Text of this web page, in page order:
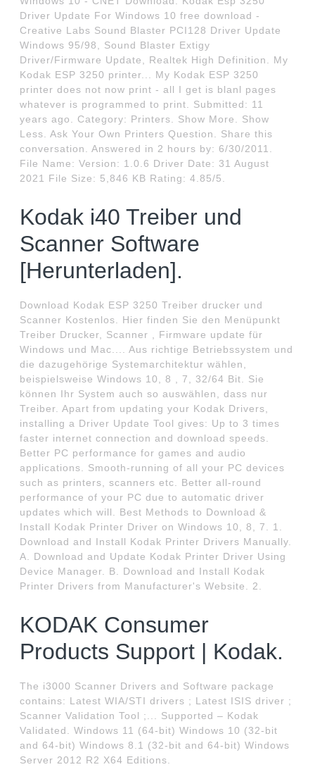
Driver Update For Windows 10 free download -
Creative Labs Sound Blaster PCI128 Driver Update
Windows 95/98, Sound Blaster Extigy
Driver/Firmware Update, Realtek High Definition. My
Kodak ESP 3250 printer... My Kodak ESP 3250
printer does not now print - all I get is blanl pages
whatever is programmed to print. Submitted: 11
years ago. Category: Printers. Show More. Show
Less. Ask Your Own Printers Question. Share this
conversation. Answered in 2 hours by: 6/30/2011.
File Name: Version: 1.0.6 Driver Date: 31 August
2021 File Size: 5,846 KB Rating: 4.85/5.
Kodak i40 Treiber und
Scanner Software
[Herunterladen].
Download Kodak ESP 3250 Treiber drucker und
Scanner Kostenlos. Hier finden Sie den Menüpunkt
Treiber Drucker, Scanner , Firmware update für
Windows und Mac.... Aus richtige Betriebssystem und
die dazugehörige Systemarchitektur wählen,
beispielsweise Windows 10, 8 , 7, 32/64 Bit. Sie
können Ihr System auch so auswählen, dass nur
Treiber. Apart from updating your Kodak Drivers,
installing a Driver Update Tool gives: Up to 3 times
faster internet connection and download speeds.
Better PC performance for games and audio
applications. Smooth-running of all your PC devices
such as printers, scanners etc. Better all-round
performance of your PC due to automatic driver
updates which will. Best Methods to Download &
Install Kodak Printer Driver on Windows 10, 8, 7. 1.
Download and Install Kodak Printer Drivers Manually.
A. Download and Update Kodak Printer Driver Using
Device Manager. B. Download and Install Kodak
Printer Drivers from Manufacturer's Website. 2.
KODAK Consumer
Products Support | Kodak.
The i3000 Scanner Drivers and Software package
contains: Latest WIA/STI drivers ; Latest ISIS driver ;
Scanner Validation Tool ;... Supported – Kodak
Validated. Windows 11 (64-bit) Windows 10 (32-bit
and 64-bit) Windows 8.1 (32-bit and 64-bit) Windows
Server 2012 R2 X64 Editions.